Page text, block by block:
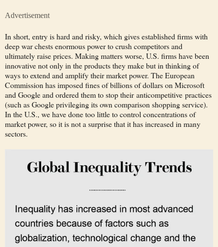
Advertisement
In short, entry is hard and risky, which gives established firms with
deep war chests enormous power to crush competitors and
ultimately raise prices. Making matters worse, U.S. firms have been
innovative not only in the products they make but in thinking of
ways to extend and amplify their market power. The European
Commission has imposed fines of billions of dollars on Microsoft
and Google and ordered them to stop their anticompetitive practices
(such as Google privileging its own comparison shopping service).
In the U.S., we have done too little to control concentrations of
market power, so it is not a surprise that it has increased in many
sectors.